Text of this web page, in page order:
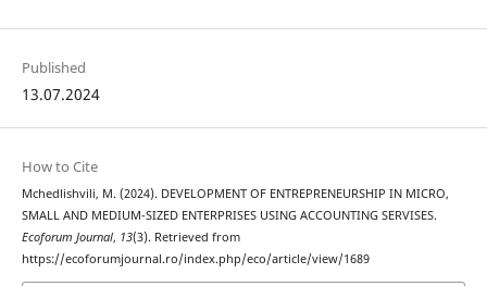
Published
13.07.2024
How to Cite
Mchedlishvili, M. (2024). DEVELOPMENT OF ENTREPRENEURSHIP IN MICRO,
SMALL AND MEDIUM-SIZED ENTERPRISES USING ACCOUNTING SERVISES.
Ecoforum Journal, 13(3). Retrieved from
https://ecoforumjournal.ro/index.php/eco/article/view/1689